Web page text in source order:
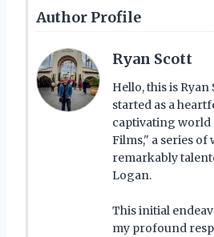
Author Profile
Ryan Scott
Hello, this is
started as a
captivating
Films," a series of
remarkably
Logan.
This initial
my profound